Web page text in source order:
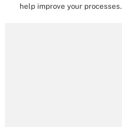
help improve your processes.